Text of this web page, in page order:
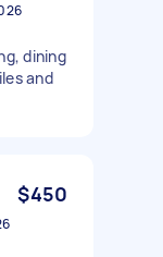
dining
and
$450